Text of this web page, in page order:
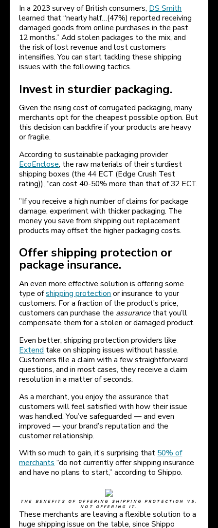
In a 2023 survey of British consumers, DS Smith
learned that “nearly half…(47%) reported receiving
damaged goods from online purchases in the past
12 months.” Add stolen packages to the mix, and
the risk of lost revenue and lost customers
intensifies. You can start tackling these shipping
issues with the following tactics.
Invest in sturdier packaging.
Given the rising cost of corrugated packaging, many
merchants opt for the cheapest possible option. But
this decision can backfire if your products are heavy
or fragile.
According to sustainable packaging provider
EcoEnclose, the raw materials of their sturdiest
shipping boxes (the 44 ECT (Edge Crush Test
rating)), “can cost 40-50% more than that of 32 ECT.
”If you receive a high number of claims for package
damage, experiment with thicker packaging. The
money you save from shipping out replacement
products may offset the higher packaging costs.
Offer shipping protection or
package insurance.
An even more effective solution is offering some
type ofshipping protection or insurance to your
customers. For a fraction of the product’s price,
customers can purchase the assurancethat you’ll
compensate them for a stolen or damaged product.
Even better, shipping protection providers like
Extend take on shipping issues without hassle.
Customers file a claim with a few straightforward
questions, and in most cases, they receive a claim
resolution in a matter of seconds.
As a merchant, you enjoy the assurance that
customers will feel satisfied with how their issue
was handled. You’ve safeguarded — and even
improved — your brand’s reputation and the
customer relationship.
With so much to gain, it’s surprising that50% of
merchants“do not currently offer shipping insurance
and have no plans to start,” according to Shippo.
THE BENEFITS OF OFFERING SHIPPING PROTECTION VS.
NOT OFFERING IT.
These merchants are leaving a flexible solution to a
huge shipping issue on the table, since Shippo